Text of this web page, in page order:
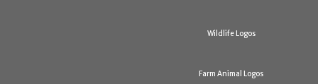
Wildlife Logos
Farm Animal Logos